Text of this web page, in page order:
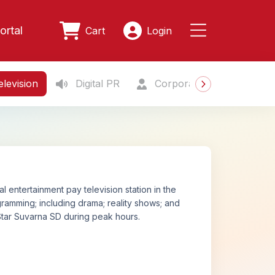
Cart Login
Digital PR Corporate Gifting
entertainment pay television station in the
including drama; reality shows; and
Suvarna SD during peak hours.